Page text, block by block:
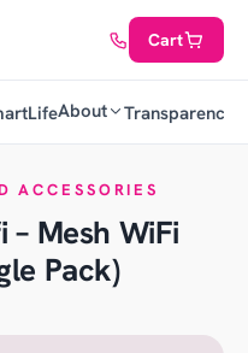
Cart
About Transparency
ACCESSORIES
– Mesh WiFi
Pack)